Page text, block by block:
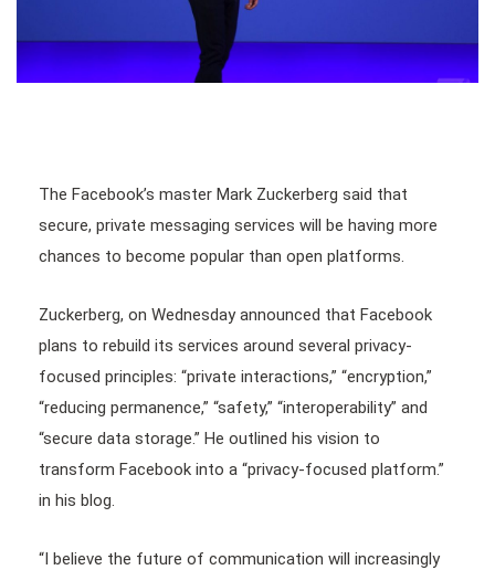
The Facebook’s master Mark Zuckerberg said that
secure, private messaging services will be having more
chances to become popular than open platforms.
Zuckerberg, on Wednesday announced that Facebook
plans to rebuild its services around several privacy-
focused principles: “private interactions,” “encryption,”
“reducing permanence,” “safety,” “interoperability” and
“secure data storage.” He outlined his vision to
transform Facebook into a “privacy-focused platform.”
in his blog.
“I believe the future of communication will increasingly